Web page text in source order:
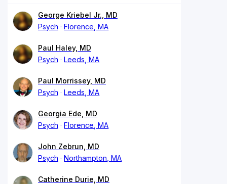
George Kriebel Jr., MD
Psych
Florence, MA
Paul Haley, MD
Psych
Leeds, MA
Paul Morrissey, MD
Psych
Leeds, MA
Georgia Ede, MD
Psych
Florence, MA
John Zebrun, MD
Psych
Northampton, MA
Catherine Durie, MD